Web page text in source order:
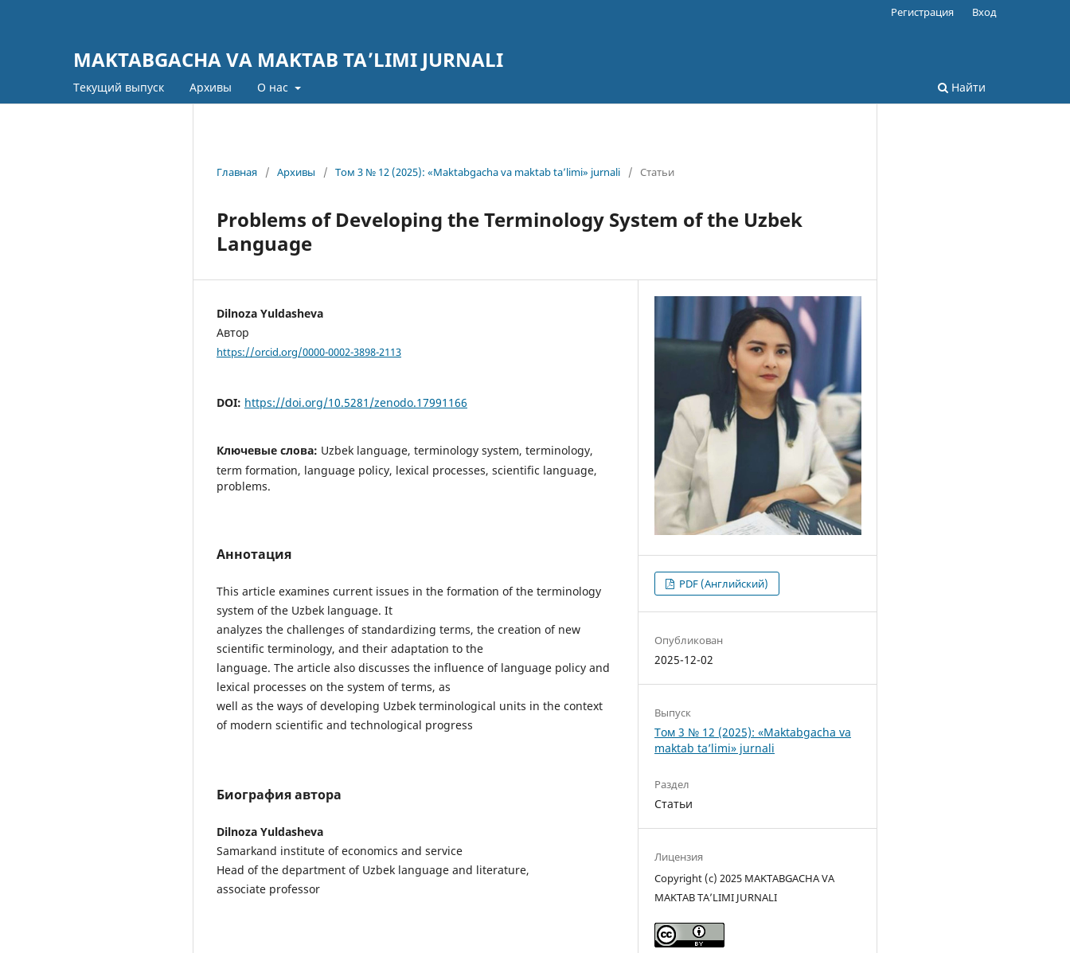
MAKTABGACHA VA MAKTAB TA’LIMI JURNALI
Текущий выпуск Архивы О нас Найти
Регистрация Вход
Главная / Архивы / Том 3 № 12 (2025): «Maktabgacha va maktab ta’limi» jurnali / Статьи
Problems of Developing the Terminology System of the Uzbek
Language
Dilnoza Yuldasheva
Автор
https://orcid.org/0000-0002-3898-2113
DOI: https://doi.org/10.5281/zenodo.17991166
Ключевые слова: Uzbek language, terminology system, terminology,
term formation, language policy, lexical processes, scientific language,
problems.
Аннотация
This article examines current issues in the formation of the terminology
system of the Uzbek language. It
analyzes the challenges of standardizing terms, the creation of new
scientific terminology, and their adaptation to the
language. The article also discusses the influence of language policy and
lexical processes on the system of terms, as
well as the ways of developing Uzbek terminological units in the context
of modern scientific and technological progress
Биография автора
Dilnoza Yuldasheva
Samarkand institute of economics and service
Head of the department of Uzbek language and literature,
associate professor
PDF (Английский)
Опубликован
2025-12-02
Выпуск
Том 3 № 12 (2025): «Maktabgacha va
maktab ta’limi» jurnali
Раздел
Статьи
Лицензия
Copyright (c) 2025 MAKTABGACHA VA
MAKTAB TA’LIMI JURNALI